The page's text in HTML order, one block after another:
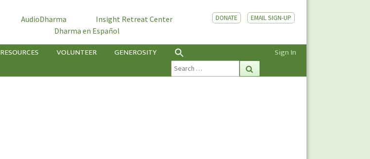
AudioDharma
Insight Retreat Center
Dharma en Español
DONATE EMAIL SIGN-UP
RESOURCES VOLUNTEER GENEROSITY Sign In
Search
for: